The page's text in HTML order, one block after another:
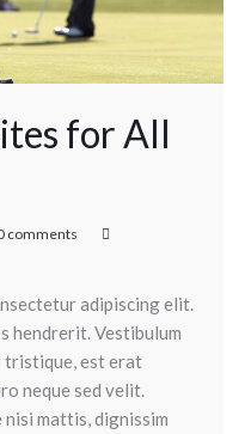
for All
comments
adipiscing elit.
hendrerit. Vestibulum
tristique, est erat
neque sed velit.
mattis, dignissim